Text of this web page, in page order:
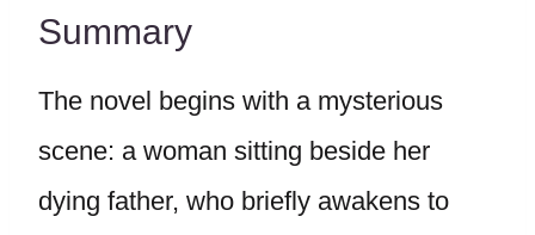
Summary
The novel begins with a mysterious
scene: a woman sitting beside her
dying father, who briefly awakens to